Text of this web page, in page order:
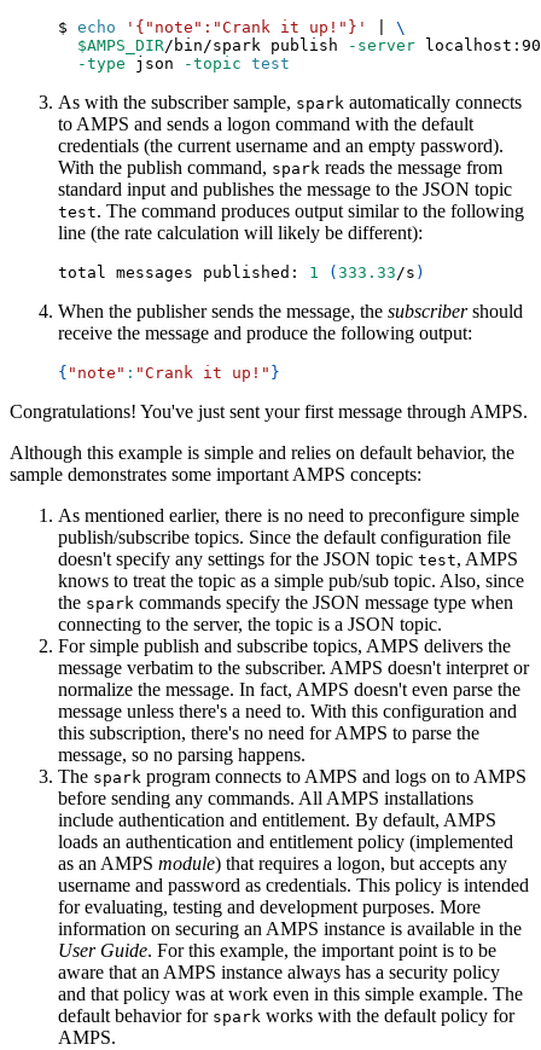
$ echo '{"note":"Crank it up!"}'
\
$AMPS_DIR/bin/spark publish -server
-type json -topic test
As with the subscriber sample, spark automatically connects
to AMPS and sends a logon command with the default
credentials (the current username and an empty password).
With the publish command, spark reads the message from
standard input and publishes the message to the JSON topic
test. The command produces output similar to the following
line (the rate calculation will likely be different):
total messages published: 1 ( 333.33/s )
When the publisher sends the message, the subscribershould
receive the message and produce the following output:
{ "note" : "Crank it up!" }
Congratulations! You've just sent your first message through AMPS.
Although this example is simple and relies on default behavior, the
sample demonstrates some important AMPS concepts:
As mentioned earlier, there is no need to preconfigure simple
publish/subscribe topics. Since the default configuration file
doesn't specify any settings for the JSON topic test, AMPS
knows to treat the topic as a simple pub/sub topic. Also, since
the spark commands specify the JSON message type when
connecting to the server, the topic is a JSON topic.
For simple publish and subscribe topics, AMPS delivers the
message verbatim to the subscriber. AMPS doesn't interpret or
normalize the message. In fact, AMPS doesn't even parse the
message unless there's a need to. With this configuration and
this subscription, there's no need for AMPS to parse the
message, so no parsing happens.
The spark program connects to AMPS and logs on to AMPS
before sending any commands. All AMPS installations
include authentication and entitlement. By default, AMPS
loads an authentication and entitlement policy (implemented
as an AMPS module) that requires a logon, but accepts any
username and password as credentials. This policy is intended
for evaluating, testing and development purposes. More
information on securing an AMPS instance is available in the
User Guide. For this example, the important point is to be
aware that an AMPS instance always has a security policy
and that policy was at work even in this simple example. The
default behavior for spark works with the default policy for
AMPS.